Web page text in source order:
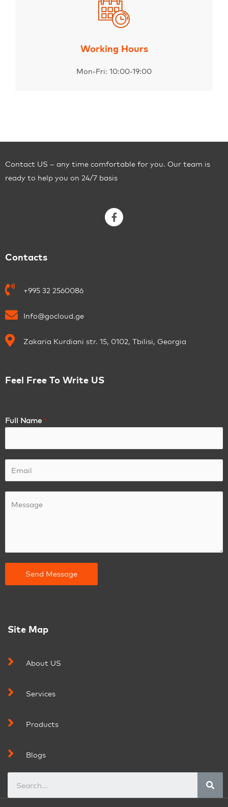
Working Hours
Mon-Fri: 10:00-19:00
Contact US – any time comfortable for you. Our team is
ready to help you on 24/7 basis
Contacts
+995 32 2560086
Info@gocloud.ge
Zakaria Kurdiani str. 15, 0102, Tbilisi, Georgia
Feel Free To Write US
Full Name *
Send Message
Site Map
About US
Services
Products
Blogs